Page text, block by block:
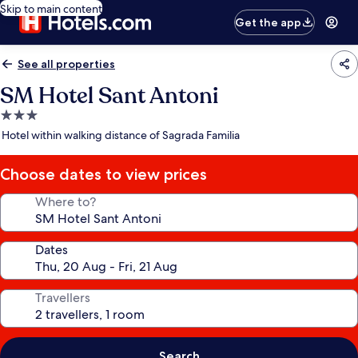
Skip to main content
Get the app
See all properties
SM Hotel Sant Antoni
3.0
star
Hotel within walking distance of Sagrada Familia
Choose dates to view prices
Where to?
Dates
Travellers